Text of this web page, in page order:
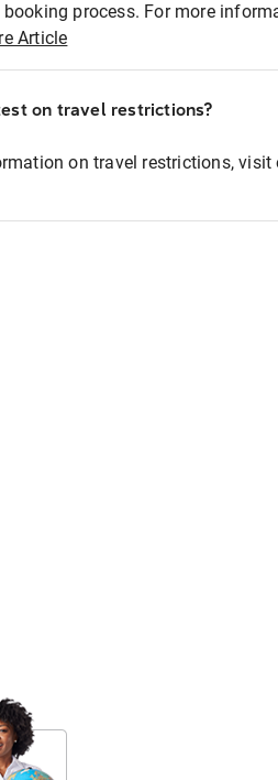
process. For more
Article
on travel restrictions?
on travel restrictions, visit